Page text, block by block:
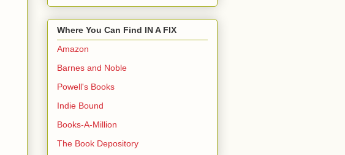
Where You Can Find IN A FIX
Amazon
Barnes and Noble
Powell's Books
Indie Bound
Books-A-Million
The Book Depository